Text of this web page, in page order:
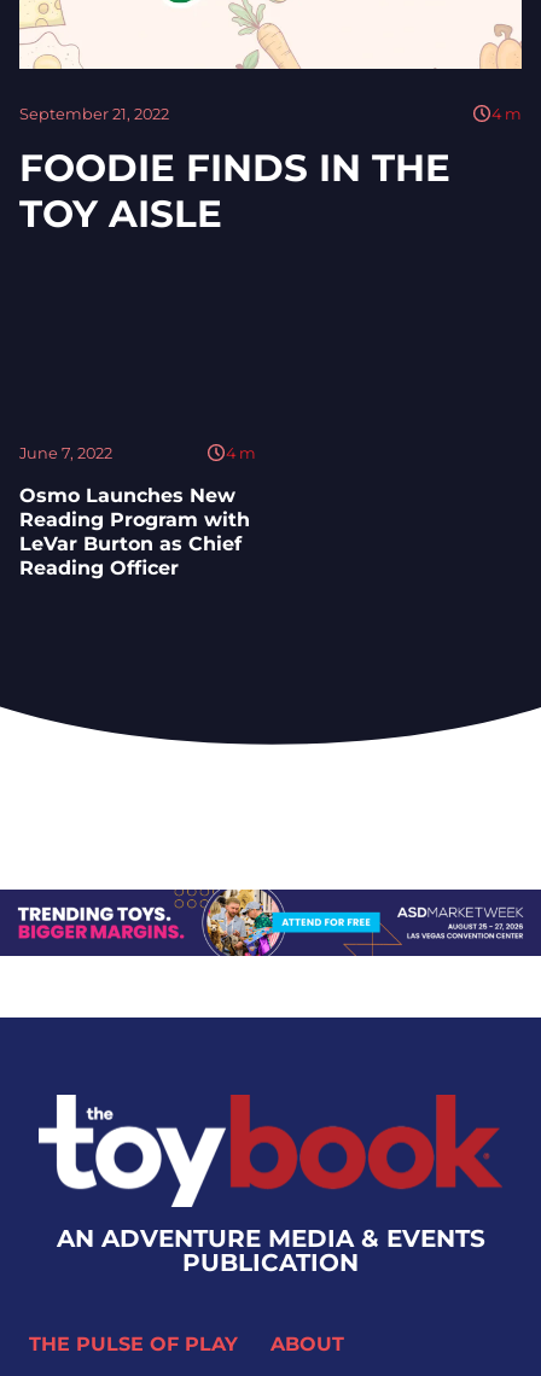
September 21, 2022 4 m
FOODIE FINDS IN THE
TOY AISLE
June 7, 2022 4 m
Osmo Launches New
Reading Program with
LeVar Burton as Chief
Reading Officer
AN ADVENTURE MEDIA & EVENTS
PUBLICATION
THE PULSE OF PLAY
ABOUT